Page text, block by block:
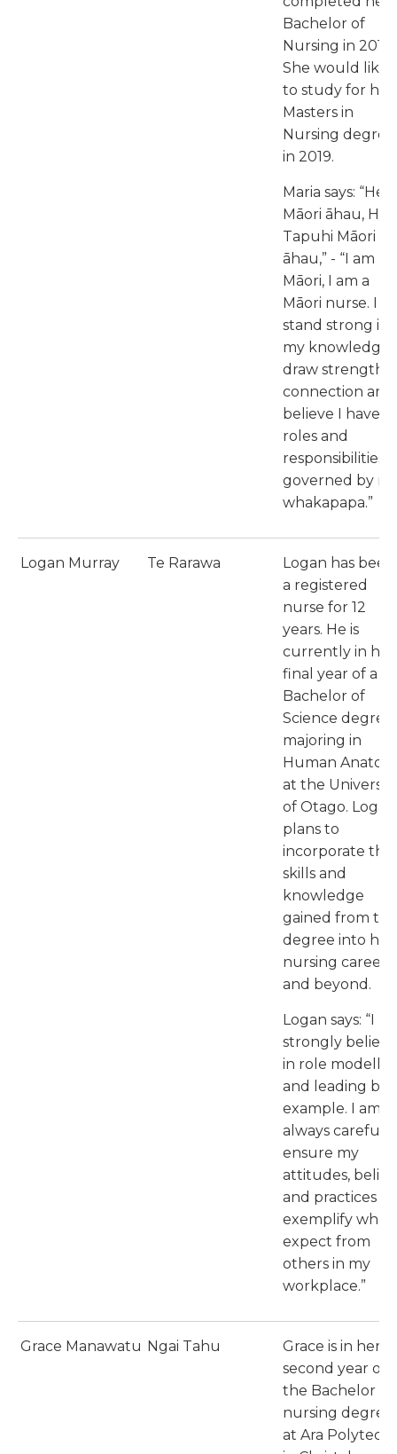
Bachelor of
Nursing in 2017.
She would like
to study for her
Masters in
Nursing degree
in 2019.
Maria says: “He
Māori āhau, He
Tapuhi Māori
āhau,” - “I am
Māori, I am a
Māori nurse. I
stand strong in
my knowledge,
draw strength
connection and
believe I have
roles and
responsibilities
governed by
whakapapa.”
Logan Murray Te Rarawa
Logan has been
a registered
nurse for 12
years. He is
currently in his
final year of a
Bachelor of
Science degree,
majoring in
Human
at the University
of Otago. Logan
plans to
incorporate the
skills and
knowledge
gained from this
degree into his
nursing career
and beyond.
Logan says: “I
strongly believe
in role
and leading by
example. I am
always careful
ensure my
attitudes,
and practices
exemplify what
expect from
others in my
workplace.”
Grace Manawatu Ngai Tahu
Grace is in her
second year of
the Bachelor of
nursing degree
at Ara Polytech